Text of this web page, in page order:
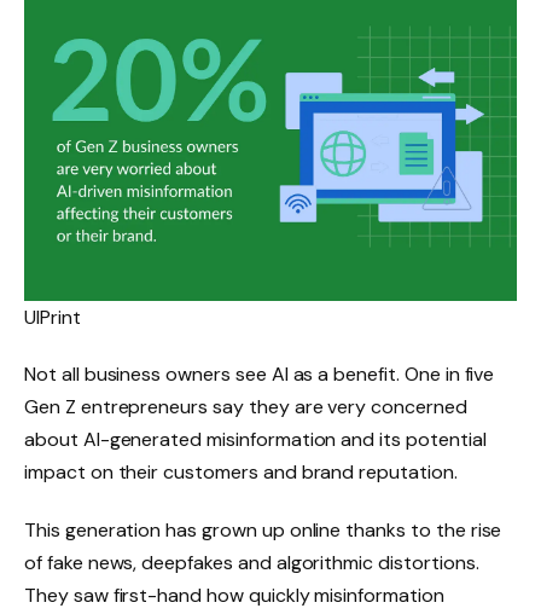
UIPrint
Not all business owners see AI as a benefit. One in five
Gen Z entrepreneurs say they are very concerned
about AI-generated misinformation and its potential
impact on their customers and brand reputation.
This generation has grown up online thanks to the rise
of fake news, deepfakes and algorithmic distortions.
They saw first-hand how quickly misinformation